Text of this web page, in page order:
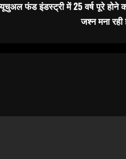
फंड इंडस्ट्री में 25 वर्ष पूरे होने
जश्न मना रही